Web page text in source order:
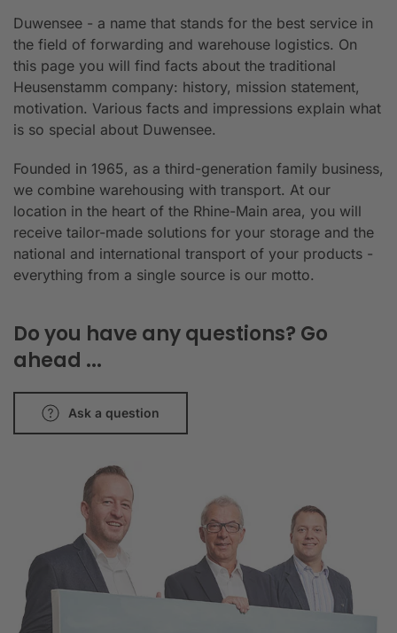
Duwensee - a name that stands for the best service in
the field of forwarding and warehouse logistics. On
this page you will find facts about the traditional
Heusenstamm company: history, mission statement,
motivation. Various facts and impressions explain what
is so special about Duwensee.
Founded in 1965, as a third-generation family business,
we combine warehousing with transport. At our
location in the heart of the Rhine-Main area, you will
receive tailor-made solutions for your storage and the
national and international transport of your products -
everything from a single source is our motto.
Do you have any questions? Go
ahead ...
Ask a question